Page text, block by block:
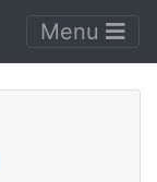
Menu